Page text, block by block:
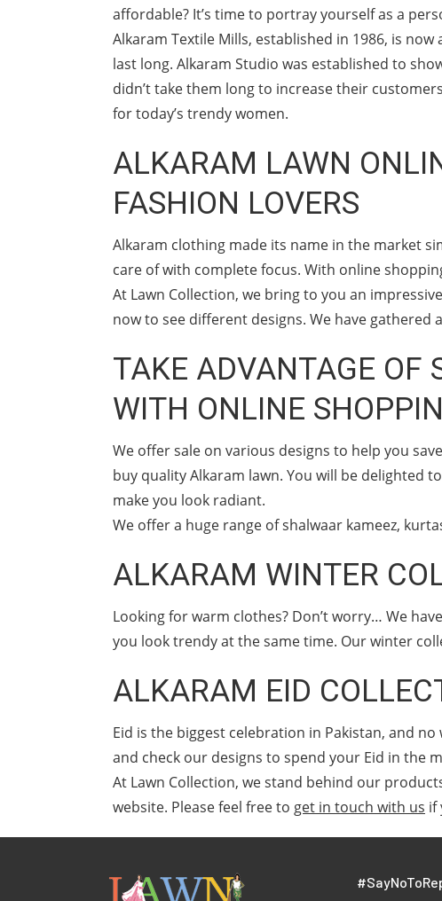
affordable? It’s time to portray yourself as a
Alkaram Textile Mills, established in 1986, is
last long. Alkaram Studio was established to
didn’t take them long to increase their
for today’s trendy women.
ALKARAM LAWN
FASHION LOVERS
Alkaram clothing made its name in the market
care of with complete focus. With online
At Lawn Collection, we bring to you an
now to see different designs. We have
TAKE ADVANTAGE OF
WITH ONLINE
We offer sale on various designs to help you
buy quality Alkaram lawn. You will be delighted
make you look radiant.
We offer a huge range of shalwaar kameez,
ALKARAM WINTER
Looking for warm clothes? Don’t worry… We
you look trendy at the same time. Our winter
ALKARAM EID
Eid is the biggest celebration in Pakistan, and
and check our designs to spend your Eid in the
At Lawn Collection, we stand behind our
website. Please feel free to get in touch with us if